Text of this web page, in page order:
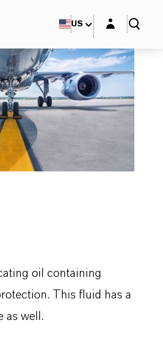
US Login layer
oil containing
This fluid has a
as well.